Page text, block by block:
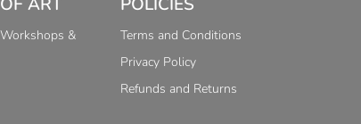
&
Terms and Conditions
Privacy Policy
Refunds and Returns